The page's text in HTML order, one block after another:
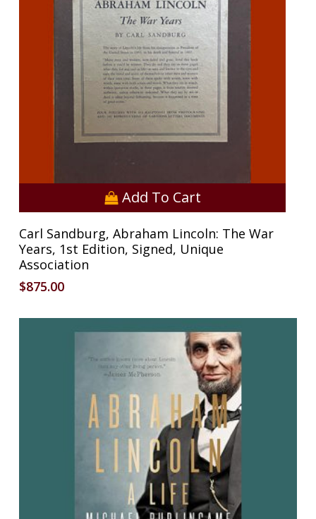
Add To Cart
Carl Sandburg, Abraham Lincoln: The War
Years, 1st Edition, Signed, Unique
Association
$875.00